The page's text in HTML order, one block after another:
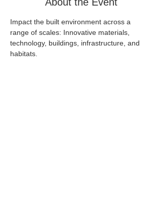
Impact the built environment across a
range of scales: Innovative materials,
technology, buildings, infrastructure, and
habitats.